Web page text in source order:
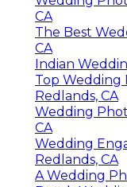
CA
The Best
CA
Indian
Top Wedding
Redlands, CA
Wedding
CA
Wedding
Redlands, CA
A Wedding